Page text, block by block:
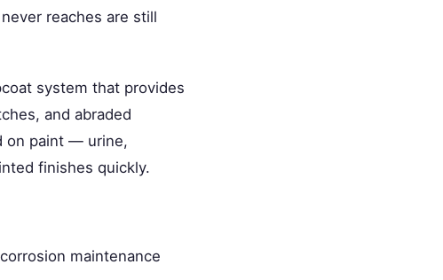
reaches are still
system that provides
and abraded
on paint — urine,
finishes quickly.
maintenance